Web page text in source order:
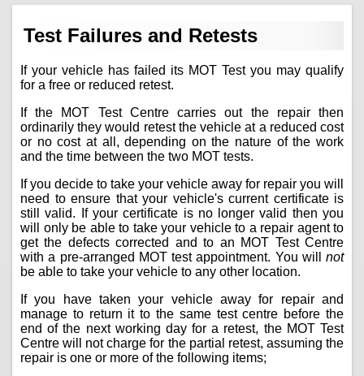
Test Failures and Retests
If your vehicle has failed its MOT Test you may qualify
for a free or reduced retest.
If the MOT Test Centre carries out the repair then
ordinarily they would retest the vehicle at a reduced cost
or no cost at all, depending on the nature of the work
and the time between the two MOT tests.
If you decide to take your vehicle away for repair you will
need to ensure that your vehicle's current certificate is
still valid. If your certificate is no longer valid then you
will only be able to take your vehicle to a repair agent to
get the defects corrected and to an MOT Test Centre
with a pre-arranged MOT test appointment. You will not
be able to take your vehicle to any other location.
If you have taken your vehicle away for repair and
manage to return it to the same test centre before the
end of the next working day for a retest, the MOT Test
Centre will not charge for the partial retest, assuming the
repair is one or more of the following items;